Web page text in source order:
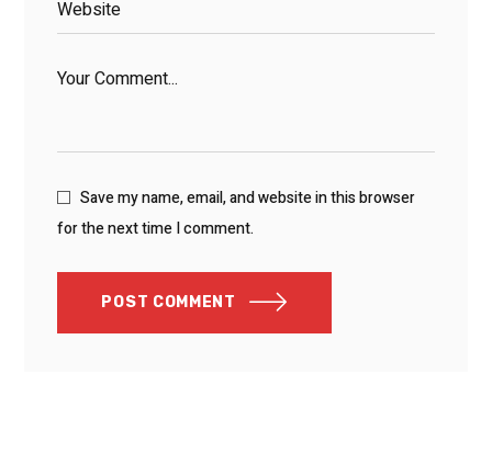
Save my name, email, and website in this browser
for the next time I comment.
POST COMMENT